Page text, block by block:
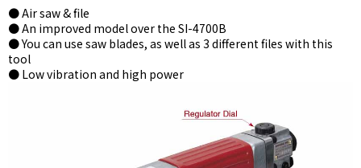
● Air saw & file
● An improved model over the SI-4700B
● You can use saw blades, as well as 3 different files with this
tool
● Low vibration and high power